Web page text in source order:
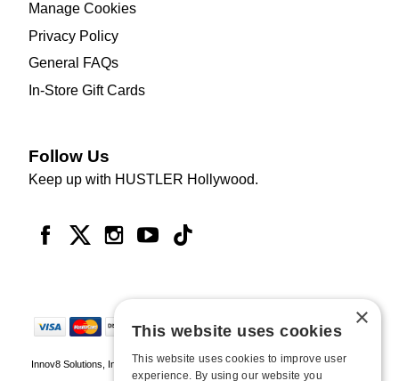
Manage Cookies
Privacy Policy
General FAQs
In-Store Gift Cards
Follow Us
Keep up with HUSTLER Hollywood.
Innov8 Solutions, Inc., 187 E. Warm Springs Road, Suite B343, Las Vegas, NV
89119
×
This website uses cookies
This website uses cookies to improve user
experience. By using our website you